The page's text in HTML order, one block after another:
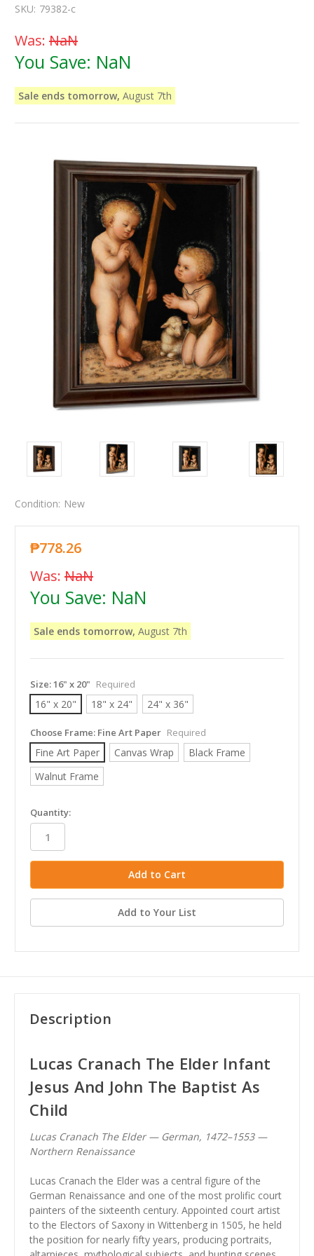
SKU: 79382-c
Was: NaN
You Save: NaN
Sale ends tomorrow, August 7th
Condition: New
₱778.26
Was: NaN
You Save: NaN
Sale ends tomorrow, August 7th
Size:16" x 20" Required
16" x 20" 18" x 24" 24" x 36"
Choose Frame: Fine Art Paper Required
Fine Art Paper Canvas Wrap
Black Frame
Walnut Frame
in
stock
Quantity:
Add to Your List
Description
Lucas Cranach The Elder Infant
Jesus And John The Baptist As
Child
Lucas Cranach The Elder — German, 1472–1553 —
Northern Renaissance
Lucas Cranach the Elder was a central figure of the
German Renaissance and one of the most prolific court
painters of the sixteenth century. Appointed court artist
to the Electors of Saxony in Wittenberg in 1505, he held
the position for nearly fifty years, producing portraits,